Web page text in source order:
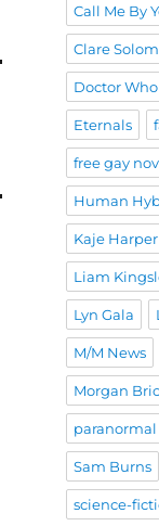
Call Me By
Clare
Doctor Who
Eternals
free gay
Human
Kaje Harper
Liam
Lyn Gala
M/M News
Morgan
paranormal
Sam Burns
science-